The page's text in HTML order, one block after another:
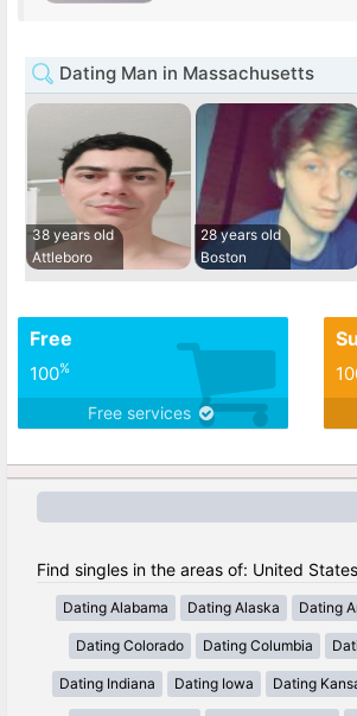
Dating Man in Massachusetts
38 years old
Attleboro
28 years old
Boston
Free
100%
Free services
Find singles in the areas of: United States
Dating Alabama Dating Alaska Dating
Dating Colorado Dating Columbia
Dating Indiana Dating Iowa Dating